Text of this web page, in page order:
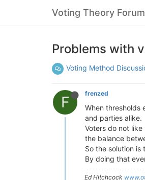
Voting Theory Forum
Problems with
Voting Method
F frenzed
When thresholds
and parties alike.
Voters do not
the balance
So the solution
By doing that
Ed Hitchcock